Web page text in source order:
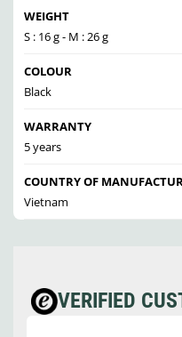
WEIGHT
S : 16 g - M : 26 g
COLOUR
Black
WARRANTY
5 years
COUNTRY OF
Vietnam
VERIFIED